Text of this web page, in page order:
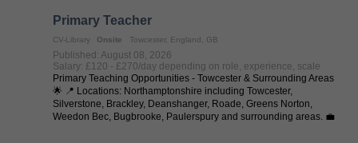
Primary Teacher
CV-Library Onsite Towcester, England, GB
Published: August 08, 2026
Salary: £120 - £270/day depending on role, experience, scale
Primary Teaching Opportunities - Towcester & Surrounding Areas
🌟 📍 Locations: Northamptonshire including Towcester,
Silverstone, Brackley, Deanshanger, Roade, Greens Norton,
Weedon Bec, Bugbrooke, Paulerspury and surrounding areas. 💼